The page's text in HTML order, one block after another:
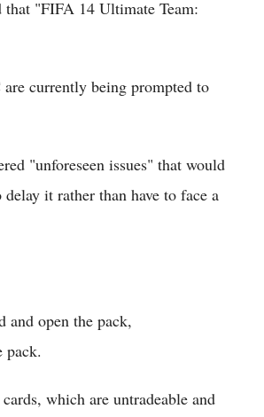
"FIFA 14 Ultimate Team:
currently being prompted to
"unforeseen issues" that would
it rather than have to face a
and open the pack,
pack.
which are untradeable and